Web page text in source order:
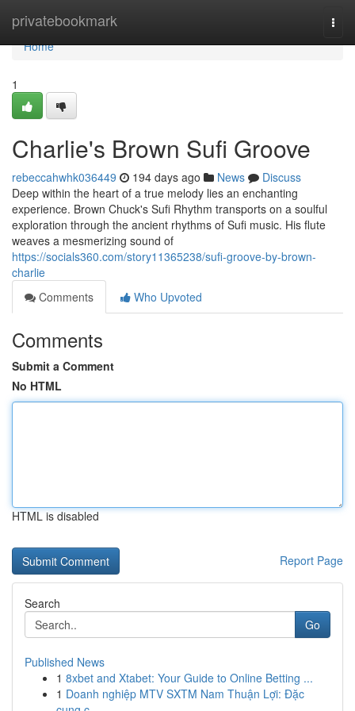
privatebookmark
Home
Home
1
Charlie's Brown Sufi Groove
rebeccahwhk036449 194 days ago News
Discuss
Deep within the heart of a true melody lies an enchanting
experience. Brown Chuck's Sufi Rhythm transports on a soulful
exploration through the ancient rhythms of Sufi music. His flute
weaves a mesmerizing sound of
https://socials360.com/story11365238/sufi-groove-by-brown-
charlie
Comments
Who Upvoted
Comments
Submit a Comment
No HTML
HTML is disabled
Report Page
Search
Go
Published News
1 8xbet and Xtabet: Your Guide to Online Betting ...
1 Doanh nghiệp MTV SXTM Nam Thuận Lợi: Đặc